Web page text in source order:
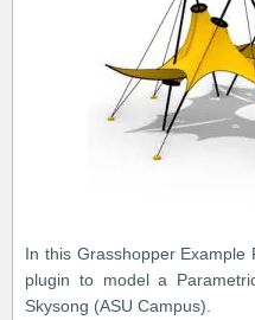
In this Grasshopper
plugin to model a
Skysong (ASU Campus).